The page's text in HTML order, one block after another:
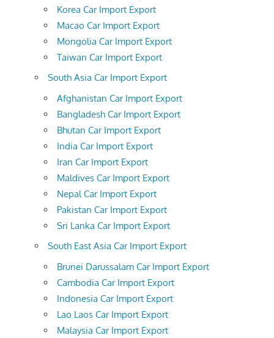
Korea Car Import Export
Macao Car Import Export
Mongolia Car Import Export
Taiwan Car Import Export
South Asia Car Import Export
Afghanistan Car Import Export
Bangladesh Car Import Export
Bhutan Car Import Export
India Car Import Export
Iran Car Import Export
Maldives Car Import Export
Nepal Car Import Export
Pakistan Car Import Export
Sri Lanka Car Import Export
South East Asia Car Import Export
Brunei Darussalam Car Import Export
Cambodia Car Import Export
Indonesia Car Import Export
Lao Laos Car Import Export
Malaysia Car Import Export